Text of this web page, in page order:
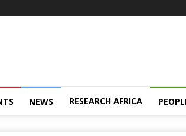
NEWS RESEARCH AFRICA